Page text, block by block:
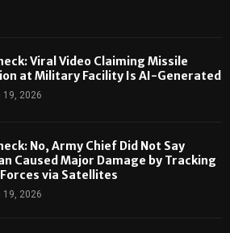
Viral Video Claiming Missile
at Military Facility Is AI-Generated
19, 2026
No, Army Chief Did Not Say
Caused Major Damage by Tracking
via Satellites
19, 2026